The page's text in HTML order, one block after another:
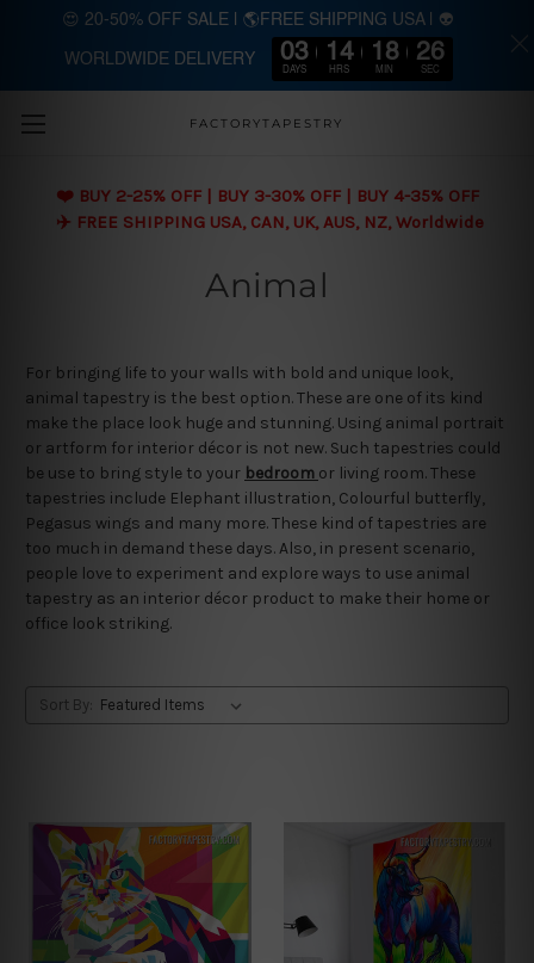
Skip to main content
FACTORYTAPESTRY
❤️ BUY 2-25% OFF | BUY 3-30% OFF | BUY 4-35% OFF
✈️ FREE SHIPPING USA, CAN, UK, AUS, NZ, Worldwide
Animal
For bringing life to your walls with bold and unique look,
animal tapestry is the best option. These are one of its kind
make the place look huge and stunning. Using animal portrait
or artform for interior décor is not new. Such tapestries could
be use to bring style to your bedroom or living room. These
tapestries include Elephant illustration, Colourful butterfly,
Pegasus wings and many more. These kind of tapestries are
too much in demand these days. Also, in present scenario,
people love to experiment and explore ways to use animal
tapestry as an interior décor product to make their home or
office look striking.
Sort By:
😍 20-50% OFF SALE | 🌎FREE SHIPPING USA | 👽
WORLDWIDE DELIVERY 03
DAYS
14
HRS
18
MIN
26
SEC